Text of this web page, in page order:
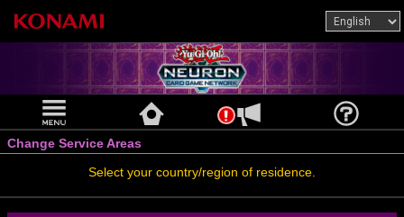
Change Service Areas
Select your country/region of residence.